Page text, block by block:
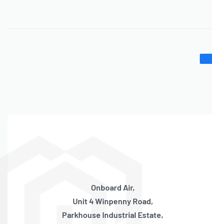
Onboard Air,
Unit 4 Winpenny Road,
Parkhouse Industrial Estate,